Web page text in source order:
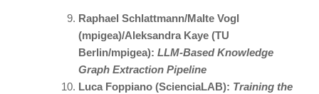
Raphael Schlattmann/Malte Vogl
(mpigea)/Aleksandra Kaye (TU
Berlin/mpigea):LLM-Based Knowledge
Graph Extraction Pipeline
Luca Foppiano (ScienciaLAB): Training the